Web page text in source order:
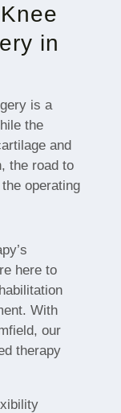
in
is a
the
and
the road to
operating
here to
With
our
therapy